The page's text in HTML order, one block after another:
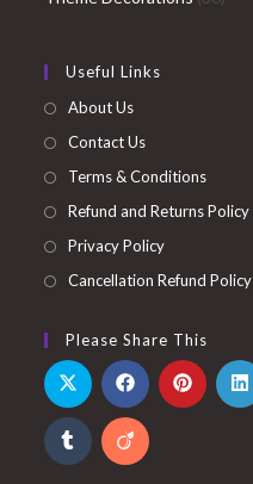
Useful Links
About Us
Contact Us
Terms & Conditions
Refund and Returns Policy
Privacy Policy
Cancellation Refund Policy
Please Share This